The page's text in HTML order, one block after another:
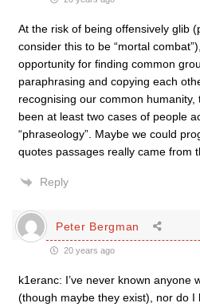
At the risk of being offensively glib
consider this to be “mortal
opportunity for finding common
paraphrasing and copying each
recognising our common
been at least two cases of people
“phraseology”. Maybe we could
quotes passages really came from
Reply
Peter Bergman
20 years ago
k1eranc: I’ve never known anyone
(though maybe they exist), nor do I